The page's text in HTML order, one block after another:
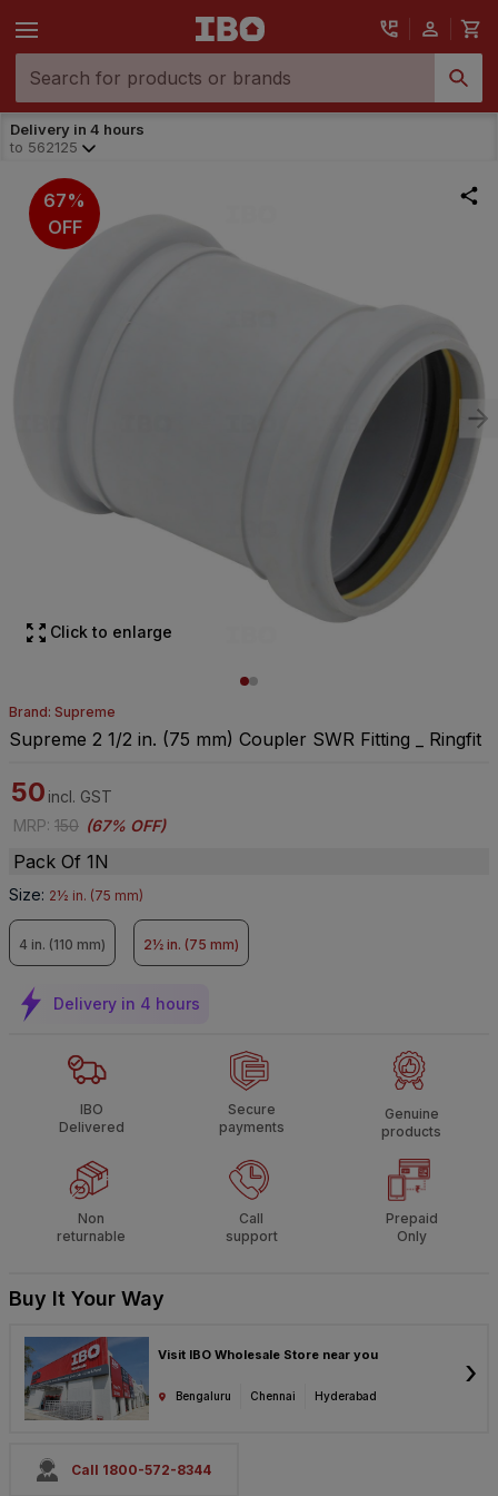
Delivery in 4 hours
to 562125
67%
OFF
Click to enlarge
Brand: Supreme
Supreme 2 1/2 in. (75 mm) Coupler SWR Fitting _ Ringfit
50 incl. GST
MRP: 150 (67% OFF)
Pack Of 1N
Size: 2½ in. (75 mm)
4 in. (110 mm) 2½ in. (75 mm)
Delivery in 4 hours
IBO
Delivered
Secure
payments
Genuine
products
Non
returnable
Call
support
Prepaid
Only
Buy It Your Way
Visit IBO Wholesale Store near you
Bengaluru Chennai Hyderabad
›
Call 1800-572-8344